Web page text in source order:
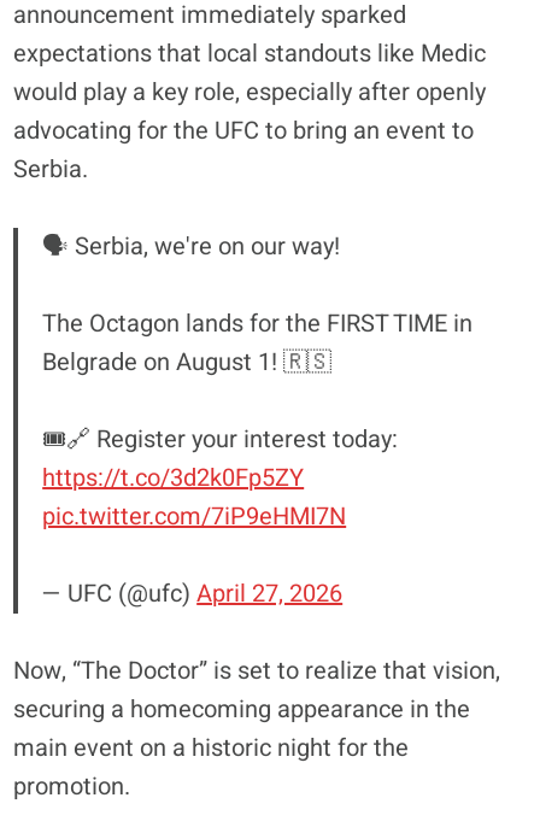
announcement immediately sparked
expectations that local standouts like Medic
would play a key role, especially after openly
advocating for the UFC to bring an event to
Serbia.
🗣️ Serbia, we're on our way!
The Octagon lands for the FIRST TIME in
Belgrade on August 1! 🇷🇸
🎟️🔗 Register your interest today:
https://t.co/3d2k0Fp5ZY
pic.twitter.com/7iP9eHMI7N
— UFC (@ufc)April 27, 2026
Now, “The Doctor” is set to realize that vision,
securing a homecoming appearance in the
main event on a historic night for the
promotion.